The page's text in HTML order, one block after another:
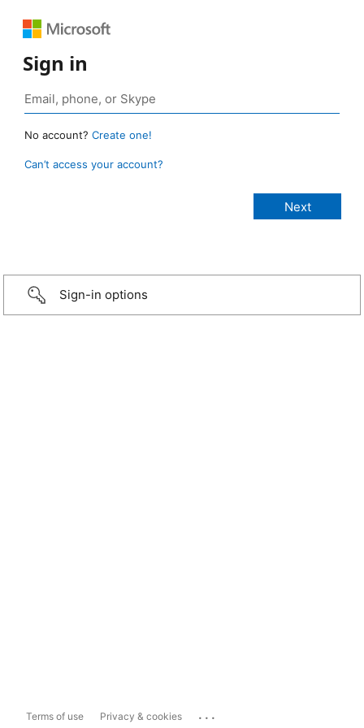
Sign in
No account? Create one!
Can’t access your account?
Sign-in options
Terms of use Privacy & cookies ...